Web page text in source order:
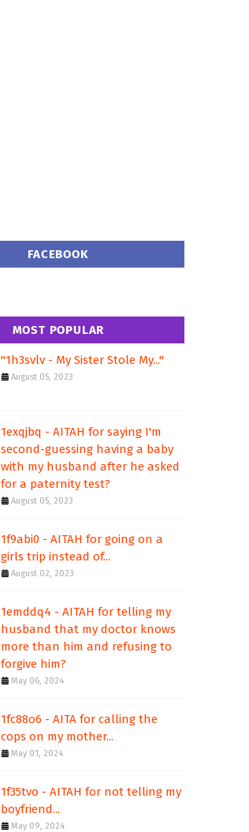
FACEBOOK
MOST POPULAR
"1h3svlv - My Sister Stole My..."
August 05, 2023
1exqjbq - AITAH for saying I'm
second-guessing having a baby
with my husband after he asked
for a paternity test?
August 05, 2023
1f9abi0 - AITAH for going on a
girls trip instead of...
August 02, 2023
1emddq4 - AITAH for telling my
husband that my doctor knows
more than him and refusing to
forgive him?
May 06, 2024
1fc88o6 - AITA for calling the
cops on my mother...
May 01, 2024
1f35tvo - AITAH for not telling my
boyfriend...
May 09, 2024